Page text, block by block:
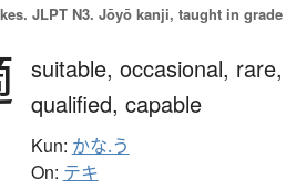
JLPT N3. Jōyō kanji, taught in grade
suitable, occasional, rare,
qualified, capable
Kun: かな.う
On: テキ